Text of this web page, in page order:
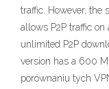
traffic. However, the
allows P2P traffic on
unlimited P2P
version has a 600
porównaniu tych